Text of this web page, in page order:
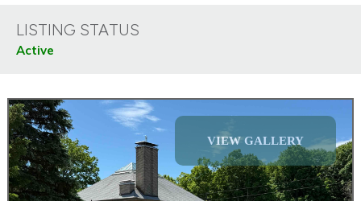
LISTING STATUS
Active
VIEW GALLERY